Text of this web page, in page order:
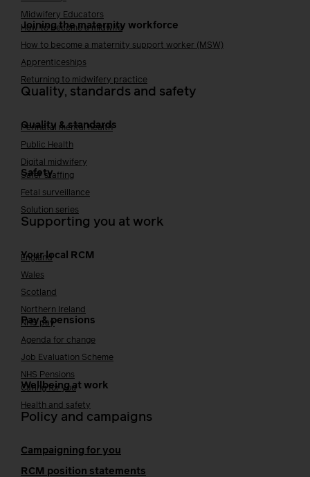
Midwifery Educators
Joining the maternity workforce
How to become a midwife
How to become a maternity support worker (MSW)
Apprenticeships
Returning to midwifery practice
Quality, standards and safety
Quality & standards
Perinatal mental health
Public Health
Digital midwifery
Safety
Safer staffing
Fetal surveillance
Solution series
Supporting you at work
Your local RCM
England
Wales
Scotland
Northern Ireland
Pay & pensions
NHS pay
Agenda for change
Job Evaluation Scheme
NHS Pensions
Wellbeing at work
Caring for you
Health and safety
Policy and campaigns
Campaigning for you
RCM position statements